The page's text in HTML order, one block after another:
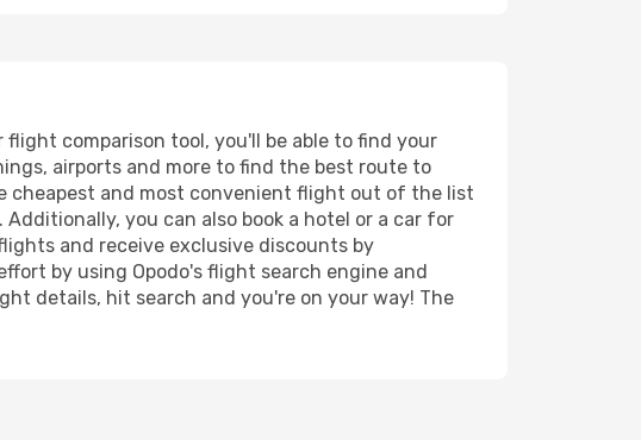
comparison tool, you'll be able to find your
airports and more to find the best route to
cheapest and most convenient flight out of the list
you can also book a hotel or a car for
and receive exclusive discounts by
by using Opodo's flight search engine and
details, hit search and you're on your way! The